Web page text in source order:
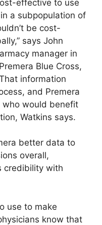
effective to use
a subpopulation of
be cost-
says John
manager in
Blue Cross,
information
and Premera
who would benefit
Watkins says.
better data to
overall,
credibility with
use to make
know that